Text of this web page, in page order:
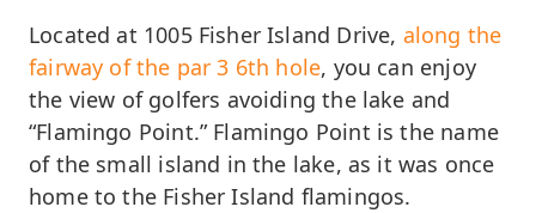
Located at 1005 Fisher Island Drive, along the
fairway of the par 3 6th hole, you can enjoy
the view of golfers avoiding the lake and
“Flamingo Point.” Flamingo Point is the name
of the small island in the lake, as it was once
home to the Fisher Island flamingos.